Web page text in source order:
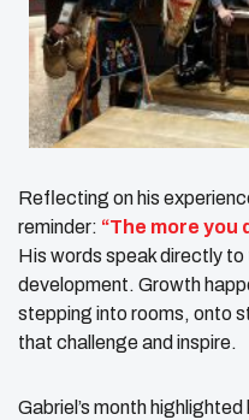
Reflecting on his
reminder: “The more you
His words speak directly
development. Growth
stepping into rooms, onto
that challenge and inspire.
Gabriel’s month